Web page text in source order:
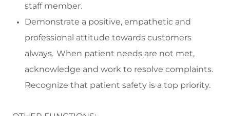
staff member.
Demonstrate a positive, empathetic and
professional attitude towards customers
always. When patient needs are not met,
acknowledge and work to resolve complaints.
Recognize that patient safety is a top priority.